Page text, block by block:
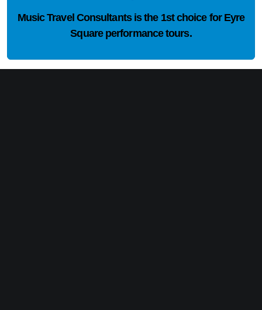
Music Travel Consultants is the 1st choicefor Eyre
Square performance tours.